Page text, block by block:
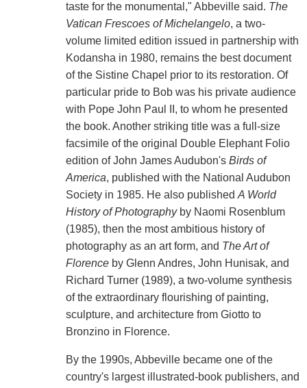
taste for the monumental," Abbeville said. The
Vatican Frescoes of Michelangelo, a two-
volume limited edition issued in partnership with
Kodansha in 1980, remains the best document
of the Sistine Chapel prior to its restoration. Of
particular pride to Bob was his private audience
with Pope John Paul II, to whom he presented
the book. Another striking title was a full-size
facsimile of the original Double Elephant Folio
edition of John James Audubon's Birds of
America, published with the National Audubon
Society in 1985. He also published A World
History of Photographyby Naomi Rosenblum
(1985), then the most ambitious history of
photography as an art form, and The Art of
Florenceby Glenn Andres, John Hunisak, and
Richard Turner (1989), a two-volume synthesis
of the extraordinary flourishing of painting,
sculpture, and architecture from Giotto to
Bronzino in Florence.
By the 1990s, Abbeville became one of the
country's largest illustrated-book publishers, and